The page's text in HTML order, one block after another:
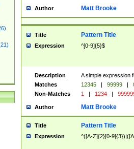
Author Matt Brooke
Title Pattern Title
Expression ^[0-9]{5}$
Description
A simple expression
Matches
12345 | 99999 |
Non-Matches
1 | 1234 |
Author Matt Brooke
Title Pattern Title
Expression ^([A-Z]{2}[0-